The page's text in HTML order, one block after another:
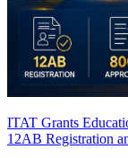
ITAT Grants
12AB Registration